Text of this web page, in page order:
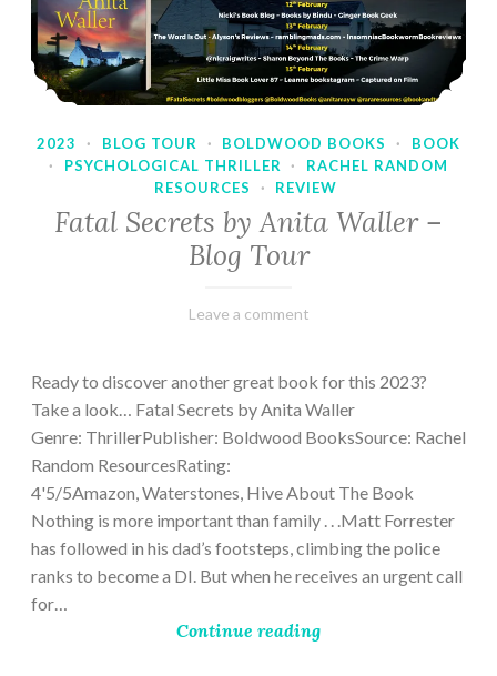
2023 · BLOG TOUR · BOLDWOOD BOOKS ·
BOOK
·
PSYCHOLOGICAL THRILLER ·
RACHEL RANDOM
RESOURCES
· REVIEW
Fatal Secrets by Anita Waller –
Blog Tour
February
Varietats
Leave a comment
Ready to discover another great book for this 2023?
Take a look… Fatal Secrets by Anita Waller
Genre: ThrillerPublisher: Boldwood BooksSource: Rachel
Random ResourcesRating:
4'5/5Amazon, Waterstones, Hive About The Book
Nothing is more important than family . . .Matt Forrester
has followed in his dad’s footsteps, climbing the police
ranks to become a DI. But when he receives an urgent call
for…
Continue reading